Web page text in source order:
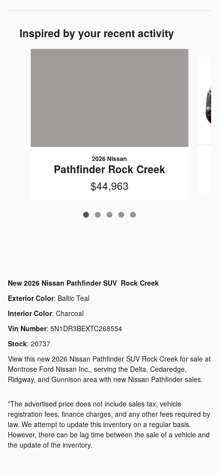
Inspired by your recent activity
2026 Nissan
Pathfinder Rock Creek
$44,963
New 2026 Nissan Pathfinder SUV Rock Creek
Exterior Color: Baltic Teal
Interior Color: Charcoal
Vin Number: 5N1DR3BEXTC268554
Stock: 20737
View this new 2026 Nissan Pathfinder SUV Rock Creek for sale at
Montrose Ford Nissan Inc., serving the Delta, Cedaredge,
Ridgway, and Gunnison area with new Nissan Pathfinder sales.
*The advertised price does not include sales tax, vehicle
registration fees, finance charges, and any other fees required by
law. We attempt to update this inventory on a regular basis.
However, there can be lag time between the sale of a vehicle and
the update of the inventory.